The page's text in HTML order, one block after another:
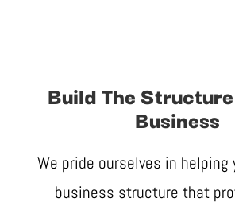
Build The
Business
We pride ourselves in helping
business structure that